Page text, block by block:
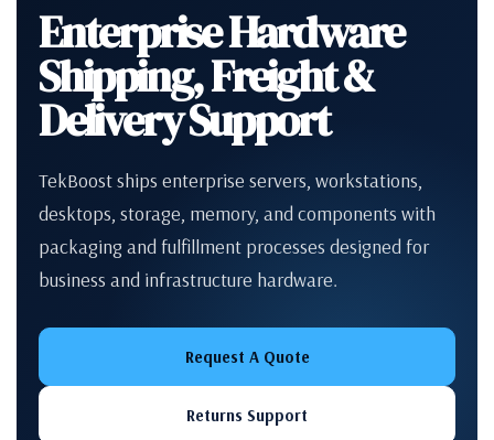
Enterprise Hardware
Shipping, Freight &
Delivery Support
TekBoost ships enterprise servers, workstations,
desktops, storage, memory, and components with
packaging and fulfillment processes designed for
business and infrastructure hardware.
Request A Quote
Returns Support